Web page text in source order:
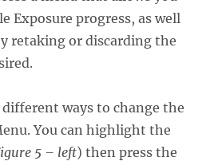
Exposure progress, as well
retaking or discarding the
different ways to change the
You can highlight the
5 – left) then press the